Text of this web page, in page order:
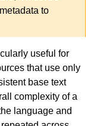
to
useful for
that use only
base text
complexity of a
language and